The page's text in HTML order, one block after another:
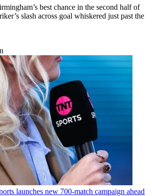
best chance in the second half of
slash across goal whiskered just past the
launches new 700-match campaign ahead